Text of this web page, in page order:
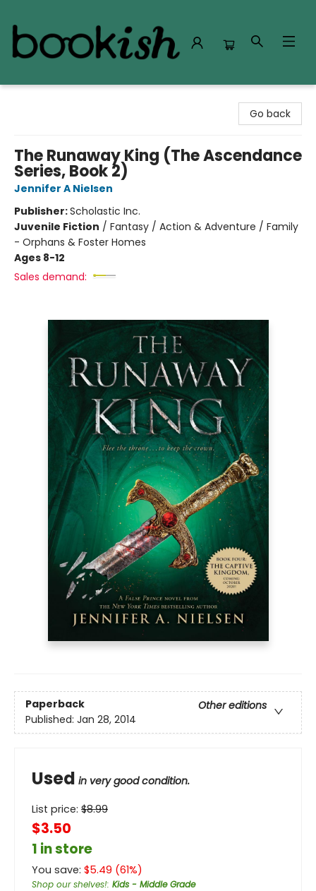
Go back
The Runaway King (The Ascendance
Series, Book 2)
Jennifer A Nielsen
Publisher:Scholastic Inc.
Juvenile Fiction / Fantasy / Action & Adventure / Family
- Orphans & Foster Homes
Ages 8-12
Sales demand:
Paperback
Other editions
Published: Jan 28, 2014
Used in very good condition.
List price: $8.99
$3.50
1 in store
You save: $5.49 (61%)
Shop our shelves!: Kids - Middle Grade